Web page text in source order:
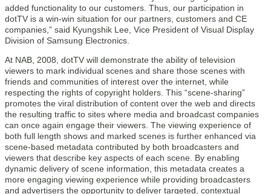
added functionality to our customers. Thus, our participation in
dotTV is a win-win situation for our partners, customers and CE
companies,” said Kyungshik Lee, Vice President of Visual Display
Division of Samsung Electronics.
At NAB, 2008, dotTV will demonstrate the ability of television
viewers to mark individual scenes and share those scenes with
friends and communities of interest over the internet, while
respecting the rights of copyright holders. This “scene-sharing”
promotes the viral distribution of content over the web and directs
the resulting traffic to sites where media and broadcast companies
can once again engage their viewers. The viewing experience of
both full length shows and marked scenes is further enhanced via
scene-based metadata contributed by both broadcasters and
viewers that describe key aspects of each scene. By enabling
dynamic delivery of scene information, this metadata creates a
more engaging viewing experience while providing broadcasters
and advertisers the opportunity to deliver targeted, contextual